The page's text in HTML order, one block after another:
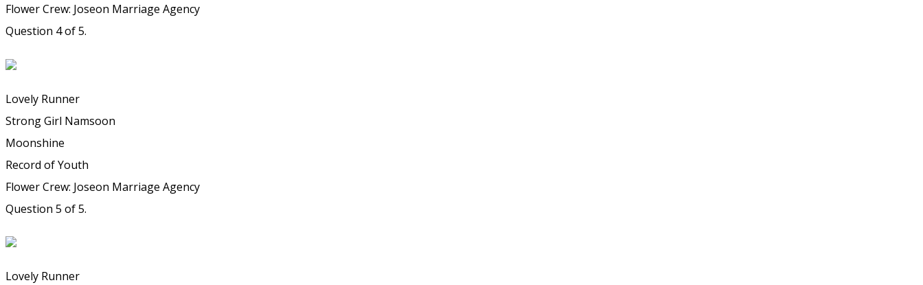
Flower Crew: Joseon Marriage Agency
Question 4 of 5.
Lovely Runner
Strong Girl Namsoon
Moonshine
Record of Youth
Flower Crew: Joseon Marriage Agency
Question 5 of 5.
Lovely Runner